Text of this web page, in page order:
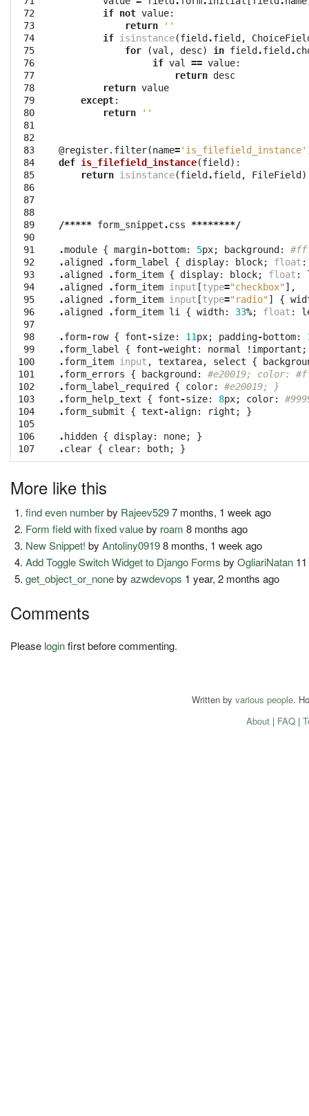
72
73
74
75
76
77
78
79
80
81
82
83
84
85
86
87
88
89
90
91
92
93
94
95
96
97
98
99
100
101
102
103
104
105
106
107
if not value:
return
''
if isinstance(field .field ,
for
(val , desc) in field .field .
if val == value:
return desc
return value
except:
return
''
@register.filter(name='is_filefield_instance'
def is_filefield_instance(field ):
return isinstance(field .field , FileField )
/***** form_snippet .css ********/
.module { margin-bottom: 5px; background :
.aligned .form_label { display: block; float :
.aligned .form_item { display: block; float :
.aligned .form_item input [type="checkbox"],
.aligned .form_item input [type="radio"] {
.aligned .form_item li { width: 33%; float :
.form-row { font-size: 11px; padding-bottom:
.form_label { font-weight : normal ! important ;
.form_item input , textarea, select {
.form_errors { background :
#e20019; color:
.form_label_required { color:
#e20019; }
.form_help_text { font-size: 8px; color:
.form_submit { text-align: right ; }
. hidden { display: none;
}
.clear { clear: both; }
More like this
find even numberby Rajeev5297 months, 1 week ago
Form field with fixed valueby roam 8 months ago
New Snippet! byAntoliny09198 months, 1 week ago
Add Toggle Switch Widget to Django Forms byOgliariNatan
get_object_or_nonebyazwdevops 1 year, 2 months ago
Comments
Please loginfirst before commenting.
Written by various people.
About| FAQ|